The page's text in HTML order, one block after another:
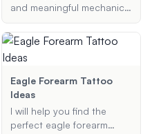
and meaningful mechanic
your preferences,
including type, style, size,
and specific elements.
Eagle Forearm Tattoo
Ideas
I will help you find the
perfect eagle forearm